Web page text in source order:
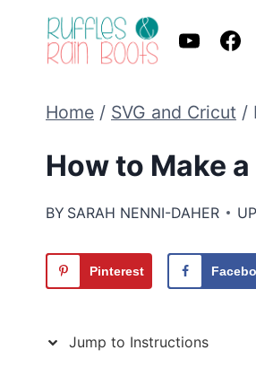
Home / SVG and Cricut /
How to Make
BY SARAH NENNI-DAHER
Pinterest
Jump to Instructions